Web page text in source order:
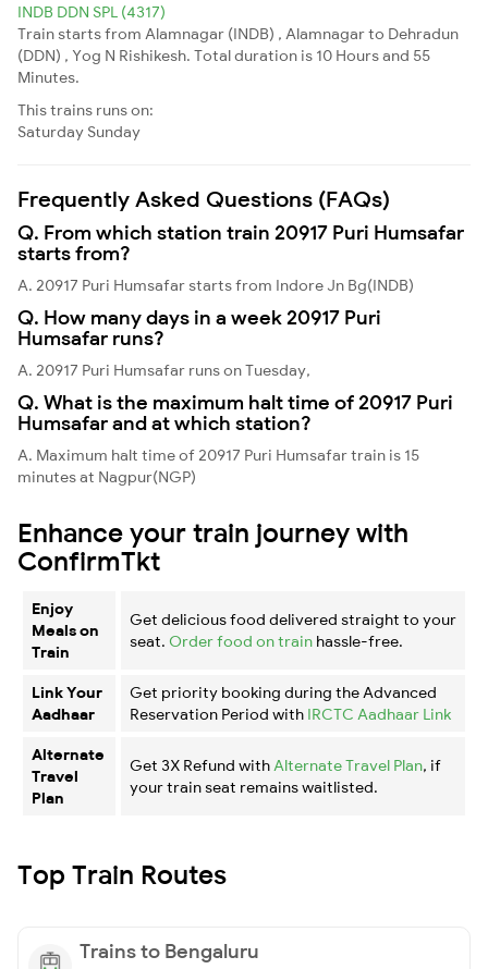
INDB DDN SPL (4317)
Train starts from Alamnagar (INDB) , Alamnagar to Dehradun
(DDN) , Yog N Rishikesh. Total duration is 10 Hours and 55
Minutes.
This trains runs on:
Saturday Sunday
Frequently Asked Questions (FAQs)
Q. From which station train 20917 Puri Humsafar
starts from?
A. 20917 Puri Humsafar starts from Indore Jn Bg(INDB)
Q. How many days in a week 20917 Puri
Humsafar runs?
A. 20917 Puri Humsafar runs on Tuesday,
Q. What is the maximum halt time of 20917 Puri
Humsafar and at which station?
A. Maximum halt time of 20917 Puri Humsafar train is 15
minutes at Nagpur(NGP)
Enhance your train journey with
ConfirmTkt
Enjoy
Meals on
Train
Get delicious food delivered straight to your
seat. Order food on train hassle-free.
Link Your
Aadhaar
Get priority booking during the Advanced
Reservation Period with IRCTC Aadhaar Link
Alternate
Travel
Plan
Get 3X Refund with Alternate Travel Plan, if
your train seat remains waitlisted.
Top Train Routes
Trains to Bengaluru